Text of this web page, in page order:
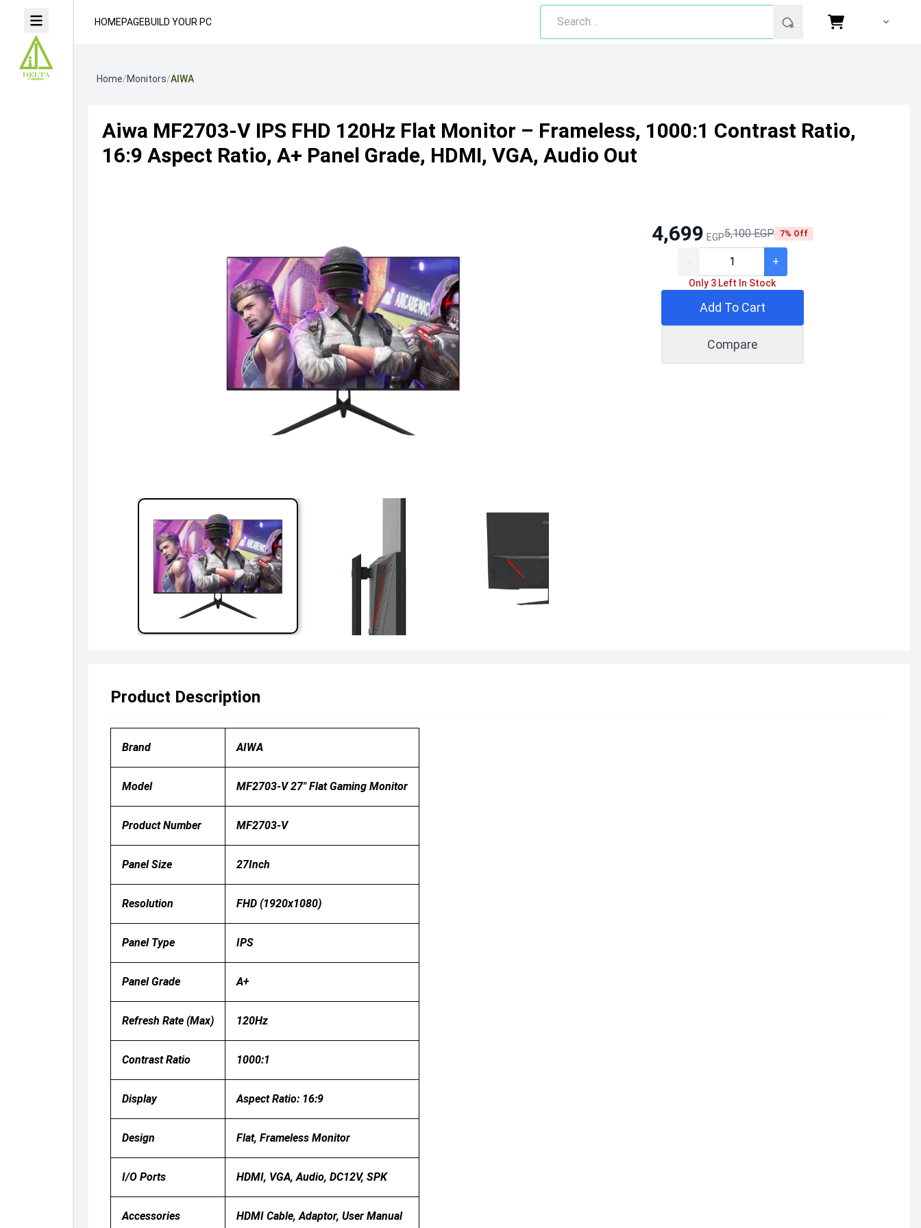
HOMEPAGEBUILD YOUR PC
Home/Monitors/AIWA
Aiwa MF2703-V IPS FHD 120Hz Flat Monitor – Frameless, 1000:1 Contrast Ratio,
16:9 Aspect Ratio, A+ Panel Grade, HDMI, VGA, Audio Out
4,699 EGP5,100 EGP 7% Off
+
Only 3 Left In Stock
Add To Cart
Compare
Product Description
Brand AIWA
Model MF2703-V 27″ Flat Gaming Monitor
Product Number MF2703-V
Panel Size 27Inch
Resolution FHD (1920x1080)
Panel Type IPS
Panel Grade A+
Refresh Rate (Max) 120Hz
Contrast Ratio 1000:1
Display Aspect Ratio: 16:9
Design Flat, Frameless Monitor
I/O Ports HDMI, VGA, Audio, DC12V, SPK
Accessories HDMI Cable, Adaptor, User Manual